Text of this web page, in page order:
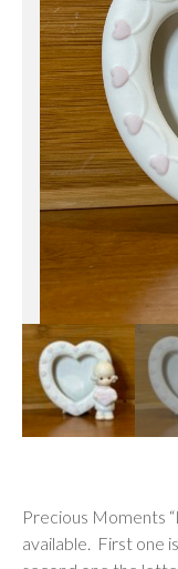
Precious Moments
available. First one